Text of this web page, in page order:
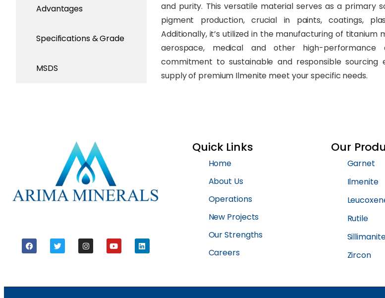
Advantages
Specifications & Grade
MSDS
and purity. This versatile material serves as a primary
pigment production, crucial in paints, coatings,
Additionally, it’s utilized in the manufacturing of titanium
aerospace, medical and other high-performance
commitment to sustainable and responsible sourcing
supply of premium Ilmenite meet your specific needs.
Quick Links
Home
About Us
Operations
New Projects
Our Strengths
Careers
Our
Garnet
Ilmenite
Rutile
Zircon